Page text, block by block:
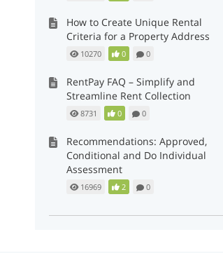
How to Create Unique Rental
Criteria for a Property Address
10270 0 0
RentPay FAQ – Simplify and
Streamline Rent Collection
8731 0 0
Recommendations: Approved,
Conditional and Do Individual
Assessment
16969 2 0